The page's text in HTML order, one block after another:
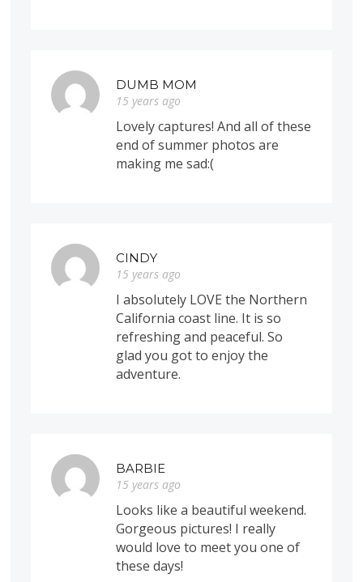
DUMB MOM
15 years ago
Lovely captures! And all of these
end of summer photos are
making me sad:(
CINDY
15 years ago
I absolutely LOVE the Northern
California coast line. It is so
refreshing and peaceful. So
glad you got to enjoy the
adventure.
BARBIE
15 years ago
Looks like a beautiful weekend.
Gorgeous pictures! I really
would love to meet you one of
these days!